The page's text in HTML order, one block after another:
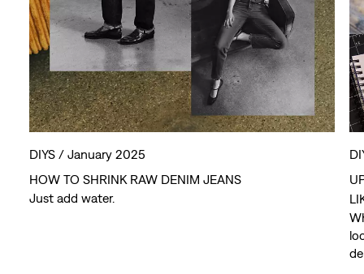
DIYS / January 2025
HOW TO SHRINK RAW DENIM JEANS
Just add water.